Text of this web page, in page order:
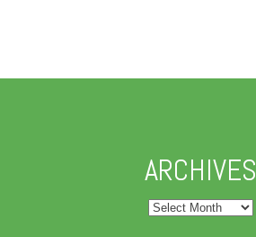
ARCHIVES
Archives